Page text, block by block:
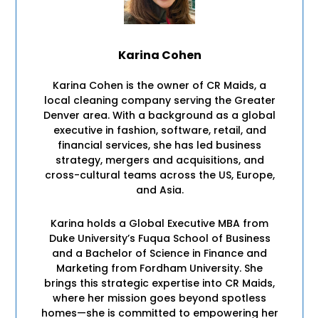
Karina Cohen
Karina Cohen is the owner of CR Maids, a
local cleaning company serving the Greater
Denver area. With a background as a global
executive in fashion, software, retail, and
financial services, she has led business
strategy, mergers and acquisitions, and
cross-cultural teams across the US, Europe,
and Asia.
Karina holds a Global Executive MBA from
Duke University’s Fuqua School of Business
and a Bachelor of Science in Finance and
Marketing from Fordham University. She
brings this strategic expertise into CR Maids,
where her mission goes beyond spotless
homes—she is committed to empowering her